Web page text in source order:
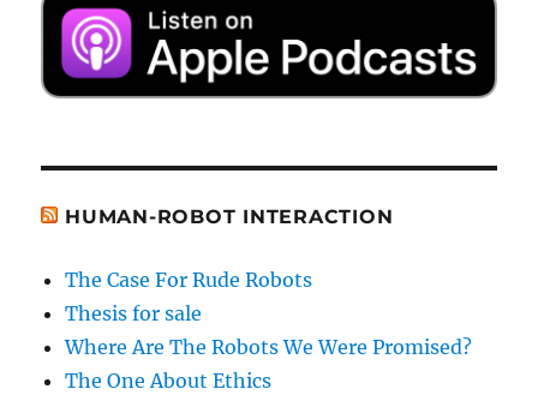
HUMAN-ROBOT INTERACTION
The Case For Rude Robots
Thesis for sale
Where Are The Robots We Were Promised?
The One About Ethics